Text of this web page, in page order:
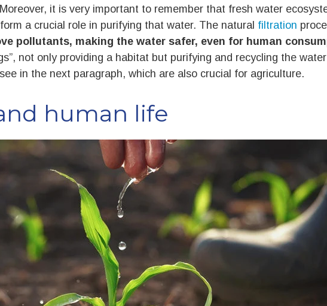
it is very important to remember that fresh water
a crucial role in purifying that water. The natural filtration
pollutants, making the water safer, even for human
not only providing a habitat but purifying and recycling the
in the next paragraph, which are also crucial for agriculture.
human life